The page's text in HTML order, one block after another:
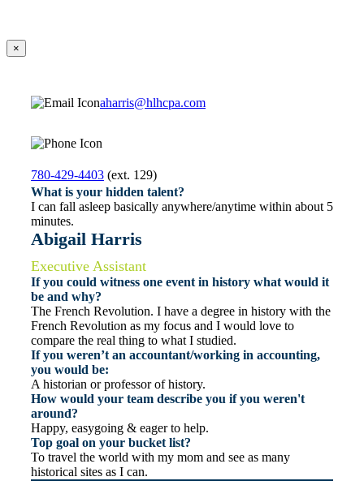
×
aharris@hlhcpa.com
780-429-4403 (ext. 129)
What is your hidden talent?
I can fall asleep basically anywhere/anytime within about 5
minutes.
Abigail Harris
Executive Assistant
If you could witness one event in history what would it
be and why?
The French Revolution. I have a degree in history with the
French Revolution as my focus and I would love to
compare the real thing to what I studied.
If you weren’t an accountant/working in accounting,
you would be:
A historian or professor of history.
How would your team describe you if you weren't
around?
Happy, easygoing & eager to help.
Top goal on your bucket list?
To travel the world with my mom and see as many
historical sites as I can.